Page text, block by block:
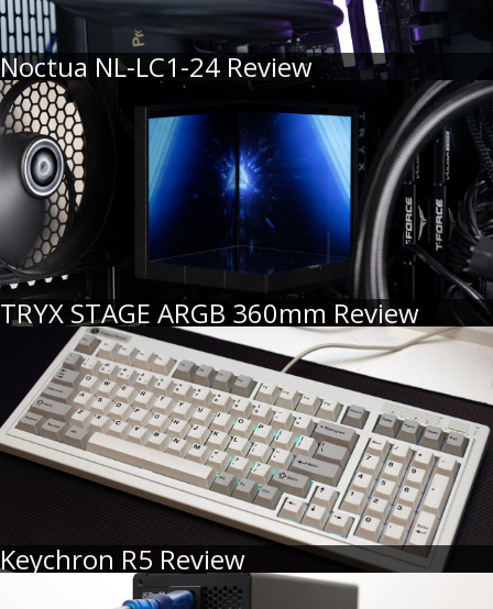
Noctua NL-LC1-24 Review
TRYX STAGE ARGB 360mm Review
Keychron R5 Review